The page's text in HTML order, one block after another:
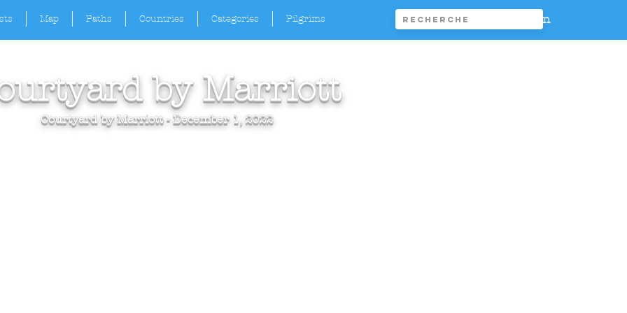
Map Paths Countries Categories Pilgrims Connexion
by Marriott
Courtyard by Marriott - December 1, 2022